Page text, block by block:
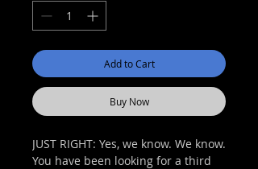
Add to Cart
Buy Now
JUST RIGHT: Yes, we know. We know.
You have been looking for a third